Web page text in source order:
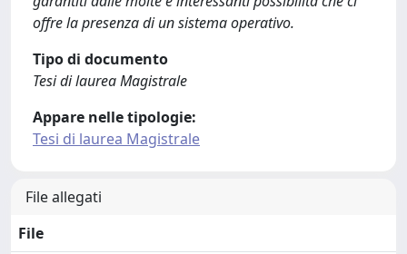
offre la presenza di un sistema operativo.
Tipo di documento
Tesi di laurea Magistrale
Appare nelle tipologie:
Tesi di laurea Magistrale
File allegati
File